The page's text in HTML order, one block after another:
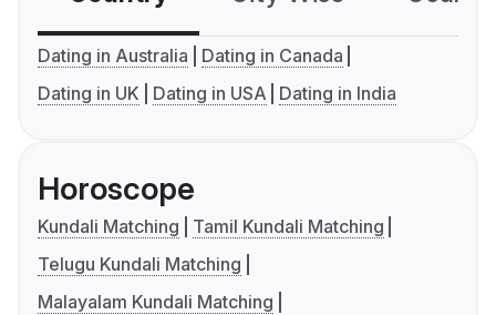
Dating in Australia
Dating in Canada
Dating in UK
Dating in USA Dating in India
Horoscope
Kundali Matching
Tamil Kundali Matching
Telugu Kundali Matching
Malayalam Kundali Matching